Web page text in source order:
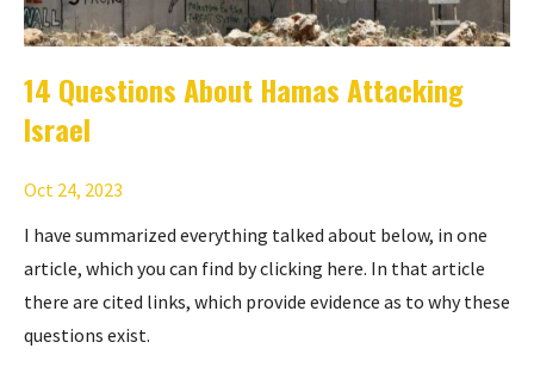
14 Questions About Hamas Attacking
Israel
Oct 24, 2023
I have summarized everything talked about below, in one
article, which you can find by clicking here. In that article
there are cited links, which provide evidence as to why these
questions exist.